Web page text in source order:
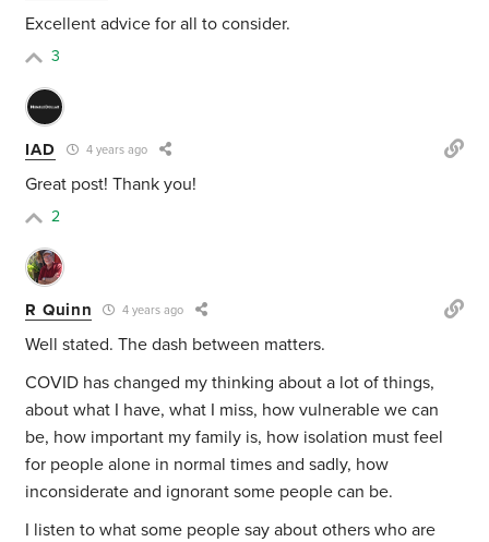
Excellent advice for all to consider.
3
IAD 4 years ago
Great post! Thank you!
2
R Quinn 4 years ago
Well stated. The dash between matters.
COVID has changed my thinking about a lot of things,
about what I have, what I miss, how vulnerable we can
be, how important my family is, how isolation must feel
for people alone in normal times and sadly, how
inconsiderate and ignorant some people can be.
I listen to what some people say about others who are